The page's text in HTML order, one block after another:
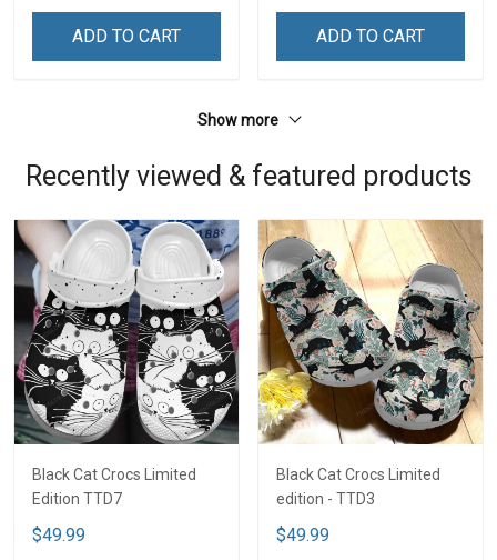
ADD TO CART ADD TO CART
Show more
Recently viewed & featured products
Black Cat Crocs Limited
Edition TTD7
$49.99
Black Cat Crocs Limited
edition - TTD3
$49.99